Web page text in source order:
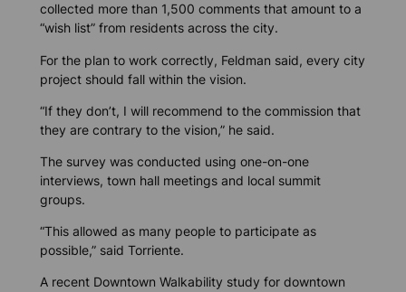
collected more than 1,500 comments that amount to a
“wish list” from residents across the city.
For the plan to work correctly, Feldman said, every city
project should fall within the vision.
“If they don’t, I will recommend to the commission that
they are contrary to the vision,” he said.
The survey was conducted using one-on-one
interviews, town hall meetings and local summit
groups.
“This allowed as many people to participate as
possible,” said Torriente.
A recent Downtown Walkability study for downtown